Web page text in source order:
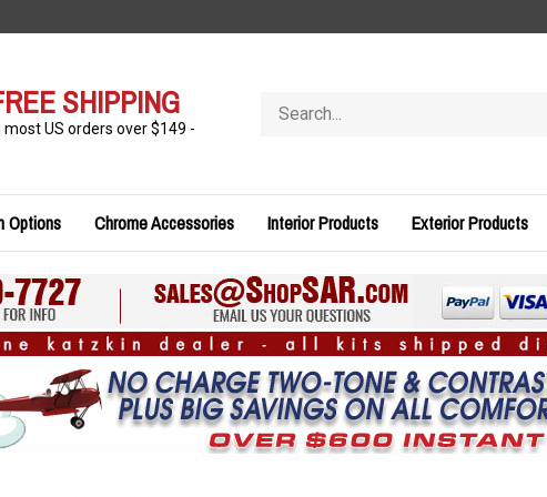
SHIPPING
most US orders over $149 -
store
Options Chrome Accessories Interior Products Exterior Products